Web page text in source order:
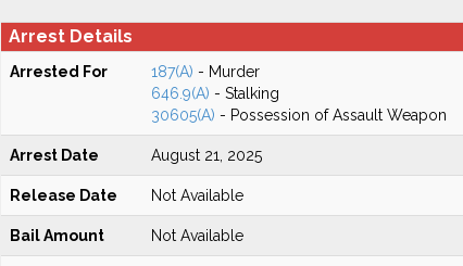
Arrest Details
Arrested For 187(A) - Murder
646.9(A) - Stalking
30605(A) - Possession of Assault Weapon
Arrest Date August 21, 2025
Release Date Not Available
Bail Amount Not Available